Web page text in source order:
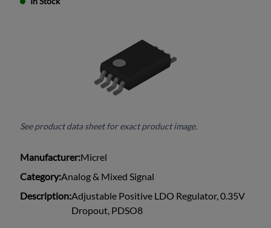
See product data sheet for exact product image.
Manufacturer:Micrel
Category:Analog & Mixed Signal
Description:Adjustable Positive LDO Regulator, 0.35V
Dropout, PDSO8